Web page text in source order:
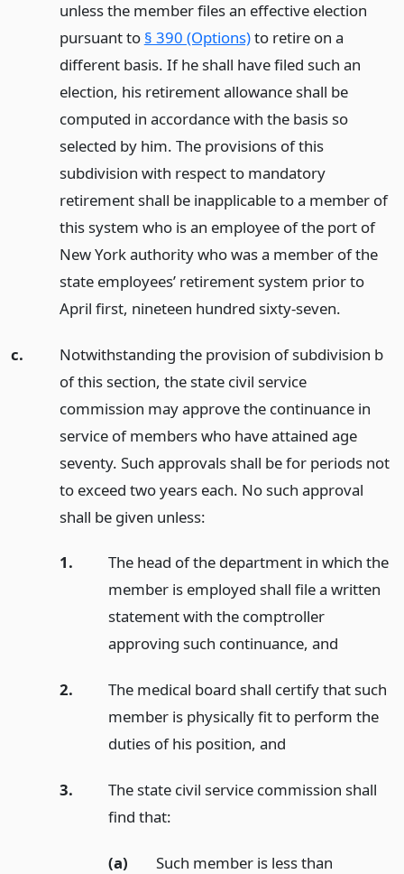
unless the member files an effective election
pursuant to § 390 (Options)to retire on a
different basis. If he shall have filed such an
election, his retirement allowance shall be
computed in accordance with the basis so
selected by him. The provisions of this
subdivision with respect to mandatory
retirement shall be inapplicable to a member of
this system who is an employee of the port of
New York authority who was a member of the
state employees’ retirement system prior to
April first, nineteen hundred sixty-seven.
c.
Notwithstanding the provision of subdivision b
of this section, the state civil service
commission may approve the continuance in
service of members who have attained age
seventy. Such approvals shall be for periods not
to exceed two years each. No such approval
shall be given unless:
1.
The head of the department in which the
member is employed shall file a written
statement with the comptroller
approving such continuance, and
2.
The medical board shall certify that such
member is physically fit to perform the
duties of his position, and
3.
The state civil service commission shall
find that:
(a)
Such member is less than